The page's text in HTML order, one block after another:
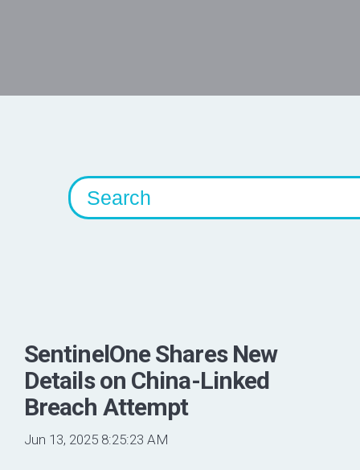
SentinelOne Shares New
Details on China-Linked
Breach Attempt
Jun 13, 2025 8:25:23 AM